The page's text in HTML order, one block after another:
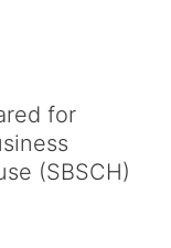
for
(SBSCH)